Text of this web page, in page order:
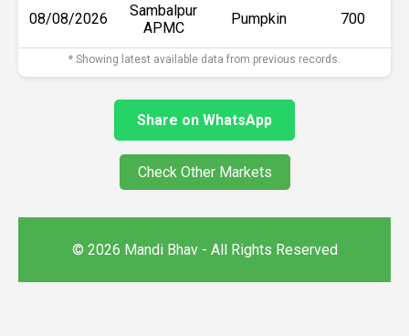
08/08/2026
Sambalpur
APMC
Pumpkin ₹700
* Showing latest available data from previous records.
Share on WhatsApp
Check Other Markets
© 2026 Mandi Bhav - All Rights Reserved